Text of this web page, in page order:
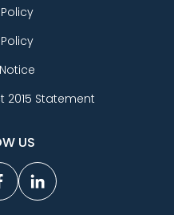
2015 Statement
US